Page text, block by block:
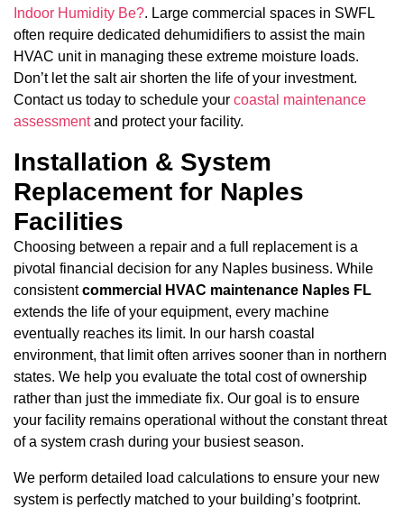
Indoor Humidity Be?. Large commercial spaces in SWFL
often require dedicated dehumidifiers to assist the main
HVAC unit in managing these extreme moisture loads.
Don’t let the salt air shorten the life of your investment.
Contact us today to schedule your coastal maintenance
assessmentand protect your facility.
Installation & System
Replacement for Naples
Facilities
Choosing between a repair and a full replacement is a
pivotal financial decision for any Naples business. While
consistentcommercial HVAC maintenance Naples FL
extends the life of your equipment, every machine
eventually reaches its limit. In our harsh coastal
environment, that limit often arrives sooner than in northern
states. We help you evaluate the total cost of ownership
rather than just the immediate fix. Our goal is to ensure
your facility remains operational without the constant threat
of a system crash during your busiest season.
We perform detailed load calculations to ensure your new
system is perfectly matched to your building’s footprint.